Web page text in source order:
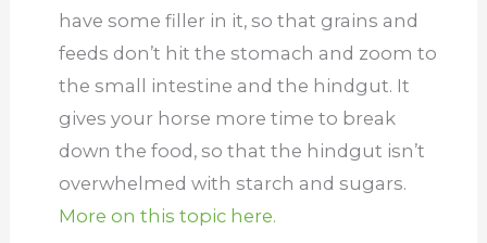
have some filler in it, so that grains and
feeds don’t hit the stomach and zoom to
the small intestine and the hindgut. It
gives your horse more time to break
down the food, so that the hindgut isn’t
overwhelmed with starch and sugars.
More on this topic here.